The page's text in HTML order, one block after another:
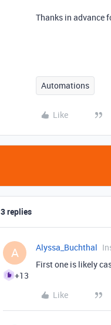
Thanks in advance
Automations
Like
3 replies
A
+13
Alyssa_Buchthal
First one is likely
Like